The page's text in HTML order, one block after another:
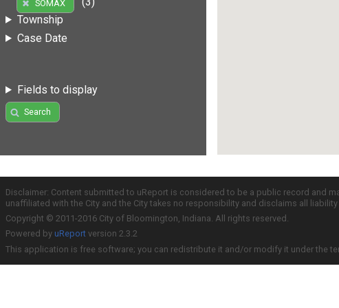
SOMAX
Township
Case Date
Fields to display
Search
Disclaimer: Content submitted to uReport is considered to be a public record and
unaffiliated with the City and the City takes no responsibility and disclaims all
Copyright © 2011-2016 City of Bloomington, Indiana. All rights reserved.
Powered by uReport version 2.3.2
This application is free software; you can redistribute it and/or modify it under the